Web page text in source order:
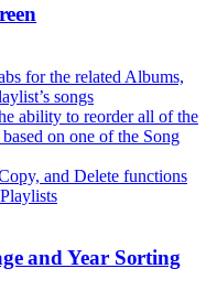
for the related Albums,
songs
ability to reorder all of the
on one of the Song
and Delete functions
and Year Sorting